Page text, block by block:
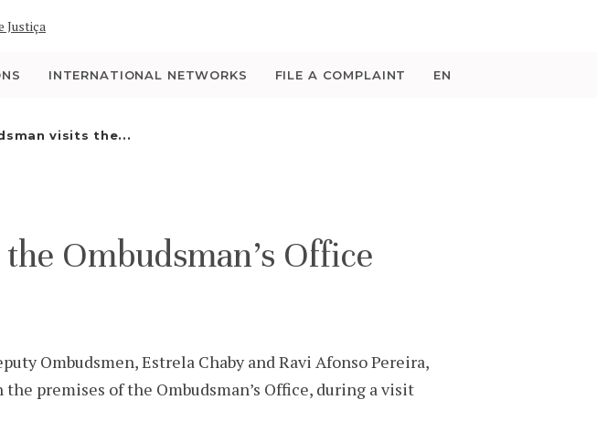
INTERNATIONAL NETWORKS FILE A COMPLAINT EN
visits the...
AS
Ombudsman’s Office
Ombudsmen, Estrela Chaby and Ravi Afonso Pereira,
the premises of the Ombudsman’s Office, during a visit